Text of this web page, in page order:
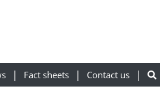
Fact sheets Contact us